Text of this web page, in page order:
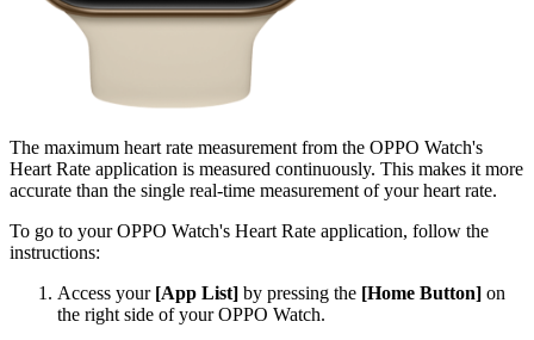
The maximum heart rate measurement from the OPPO Watch's
Heart Rate application is measured continuously. This makes it more
accurate than the single real-time measurement of your heart rate.
To go to your OPPO Watch's Heart Rate application, follow the
instructions:
Access your [App List] by pressing the [Home Button] on
the right side of your OPPO Watch.